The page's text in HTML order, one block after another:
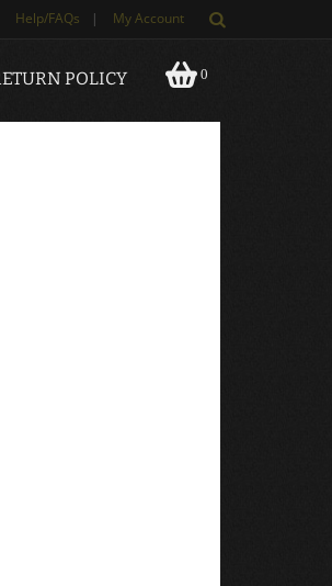
Help/FAQs | My Account
0
POLICY